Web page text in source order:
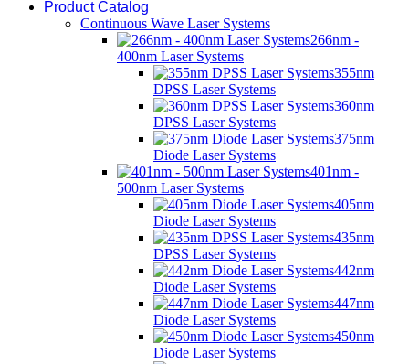
Product Catalog
Continuous Wave Laser Systems
266nm -
400nm Laser Systems
355nm
DPSS Laser Systems
360nm
DPSS Laser Systems
375nm
Diode Laser Systems
401nm -
500nm Laser Systems
405nm
Diode Laser Systems
435nm
DPSS Laser Systems
442nm
Diode Laser Systems
447nm
Diode Laser Systems
450nm
Diode Laser Systems